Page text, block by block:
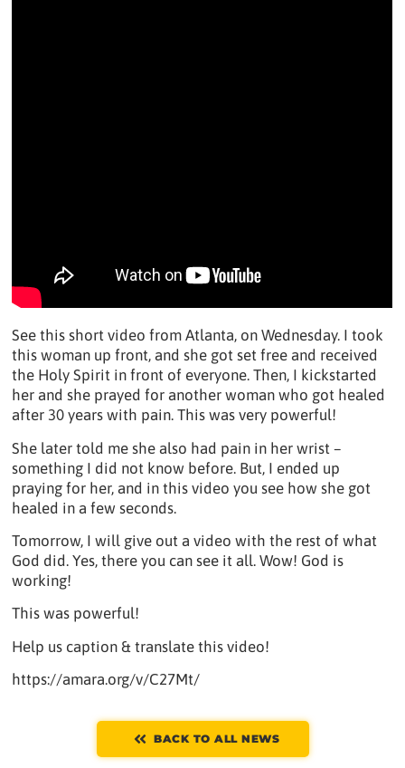
See this short video from Atlanta, on Wednesday. I took
this woman up front, and she got set free and received
the Holy Spirit in front of everyone. Then, I kickstarted
her and she prayed for another woman who got healed
after 30 years with pain. This was very powerful!
She later told me she also had pain in her wrist –
something I did not know before. But, I ended up
praying for her, and in this video you see how she got
healed in a few seconds.
Tomorrow, I will give out a video with the rest of what
God did. Yes, there you can see it all. Wow! God is
working!
This was powerful!
Help us caption & translate this video!
https://amara.org/v/C27Mt/
BACK TO ALL NEWS